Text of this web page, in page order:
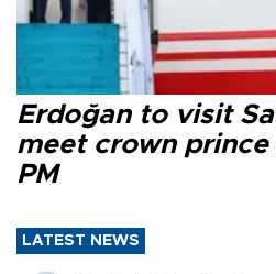
Erdoğan to visit
meet crown prince
PM
LATEST NEWS